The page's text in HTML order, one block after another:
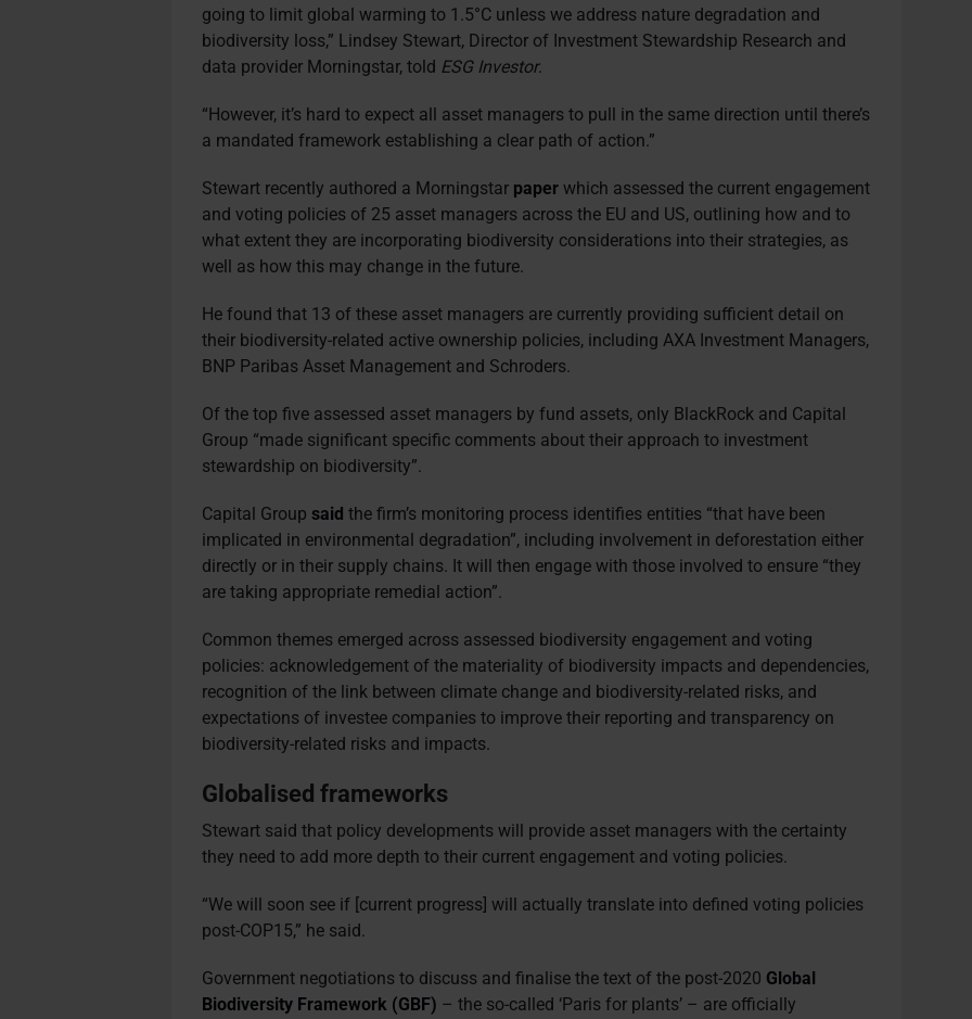
going to limit global warming to 1.5°C unless we address nature degradation and
biodiversity loss,” Lindsey Stewart, Director of Investment Stewardship Research and
data provider Morningstar, told ESG Investor.
“However, it’s hard to expect all asset managers to pull in the same direction until there’s
a mandated framework establishing a clear path of action.”
Stewart recently authored a Morningstar paper which assessed the current engagement
and voting policies of 25 asset managers across the EU and US, outlining how and to
what extent they are incorporating biodiversity considerations into their strategies, as
well as how this may change in the future.
He found that 13 of these asset managers are currently providing sufficient detail on
their biodiversity-related active ownership policies, including AXA Investment Managers,
BNP Paribas Asset Management and Schroders.
Of the top five assessed asset managers by fund assets, only BlackRock and Capital
Group “made significant specific comments about their approach to investment
stewardship on biodiversity”.
Capital Groupsaid the firm’s monitoring process identifies entities “that have been
implicated in environmental degradation”, including involvement in deforestation either
directly or in their supply chains. It will then engage with those involved to ensure “they
are taking appropriate remedial action”.
Common themes emerged across assessed biodiversity engagement and voting
policies: acknowledgement of the materiality of biodiversity impacts and dependencies,
recognition of the link between climate change and biodiversity-related risks, and
expectations of investee companies to improve their reporting and transparency on
biodiversity-related risks and impacts.
Globalised frameworks
Stewart said that policy developments will provide asset managers with the certainty
they need to add more depth to their current engagement and voting policies.
“We will soon see if [current progress] will actually translate into defined voting policies
post-COP15,” he said.
Government negotiations to discuss and finalise the text of the post-2020 Global
Biodiversity Framework (GBF) – the so-called ‘Paris for plants’ – are officially